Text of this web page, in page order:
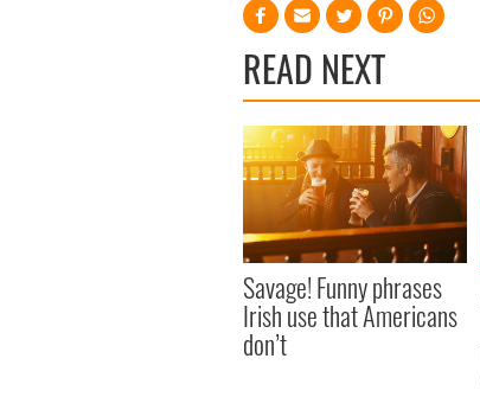
READ NEXT
Savage! Funny phrases
Irish use that Americans
don’t